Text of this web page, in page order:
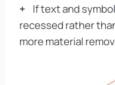
+
If text and
recessed rather
more material